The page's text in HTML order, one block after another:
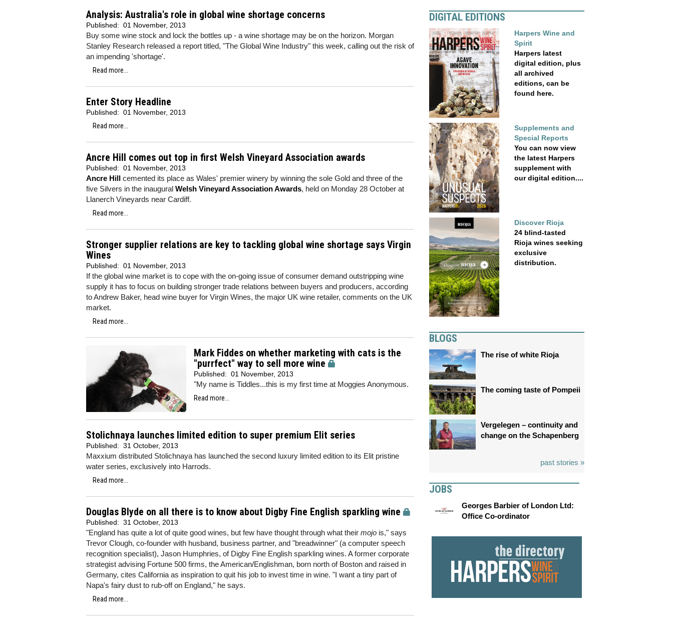
Analysis: Australia's role in global wine shortage concerns
Published: 01 November, 2013
Buy some wine stock and lock the bottles up - a wine shortage may be on the horizon. Morgan
Stanley Research released a report titled, "The Global Wine Industry" this week, calling out the risk of
an impending 'shortage'.
Read more...
Enter Story Headline
Published: 01 November, 2013
Read more...
Ancre Hill comes out top in first Welsh Vineyard Association awards
Published: 01 November, 2013
Ancre Hill cemented its place as Wales' premier winery by winning the sole Gold and three of the
five Silvers in the inaugural Welsh Vineyard Association Awards, held on Monday 28 October at
Llanerch Vineyards near Cardiff.
Read more...
Stronger supplier relations are key to tackling global wine shortage says Virgin
Wines
Published: 01 November, 2013
If the global wine market is to cope with the on-going issue of consumer demand outstripping wine
supply it has to focus on building stronger trade relations between buyers and producers, according
to Andrew Baker, head wine buyer for Virgin Wines, the major UK wine retailer, comments on the UK
market.
Read more...
Mark Fiddes on whether marketing with cats is the
"purrfect" way to sell more wine
Published: 01 November, 2013
"My name is Tiddles...this is my first time at Moggies Anonymous.
Read more...
Stolichnaya launches limited edition to super premium Elit series
Published: 31 October, 2013
Maxxium distributed Stolichnaya has launched the second luxury limited edition to its Elit pristine
water series, exclusively into Harrods.
Read more...
Douglas Blyde on all there is to know about Digby Fine English sparkling wine
Published: 31 October, 2013
"England has quite a lot of quite good wines, but few have thought through what their mojo is," says
Trevor Clough, co-founder with husband, business partner, and "breadwinner" (a computer speech
recognition specialist), Jason Humphries, of Digby Fine English sparkling wines. A former corporate
strategist advising Fortune 500 firms, the American/Englishman, born north of Boston and raised in
Germany, cites California as inspiration to quit his job to invest time in wine. "I want a tiny part of
Napa's fairy dust to rub-off on England," he says.
Read more...
DIGITAL EDITIONS
Harpers Wine and
Spirit
Harpers latest
digital edition, plus
all archived
editions, can be
found here.
Supplements and
Special Reports
You can now view
the latest Harpers
supplement with
our digital edition....
Discover Rioja
24 blind-tasted
Rioja wines seeking
exclusive
distribution.
BLOGS
The rise of white Rioja
The coming taste of Pompeii
Vergelegen – continuity and
change on the Schapenberg
past stories »
JOBS
Georges Barbier of London Ltd:
Office Co-ordinator